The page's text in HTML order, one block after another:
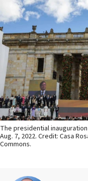
The presidential
Aug. 7, 2022. Credit: Casa
Commons.